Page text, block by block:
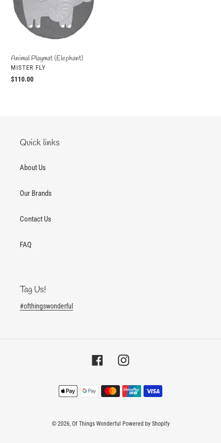
Animal Playmat (Elephant)
VENDOR
MISTER FLY
Regular
$110.00
Quick links
About Us
Our Brands
Contact Us
FAQ
Tag Us!
#ofthingswonderful
FacebookInstagram
Payment
methods
© 2026, Of Things Wonderful Powered by Shopify